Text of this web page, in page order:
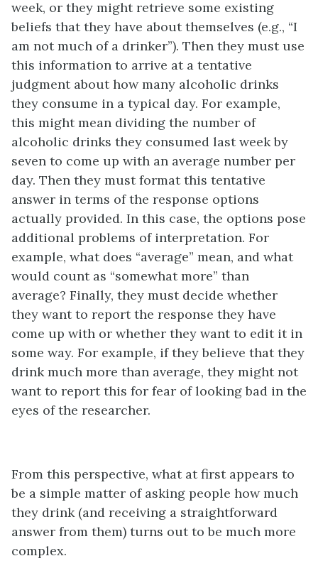
week, or they might retrieve some existing
beliefs that they have about themselves (e.g., “I
am not much of a drinker”). Then they must use
this information to arrive at a tentative
judgment about how many alcoholic drinks
they consume in a typical day. For example,
this might mean dividing the number of
alcoholic drinks they consumed last week by
seven to come up with an average number per
day. Then they must format this tentative
answer in terms of the response options
actually provided. In this case, the options pose
additional problems of interpretation. For
example, what does “average” mean, and what
would count as “somewhat more” than
average? Finally, they must decide whether
they want to report the response they have
come up with or whether they want to edit it in
some way. For example, if they believe that they
drink much more than average, they might not
want to report this for fear of looking bad in the
eyes of the researcher.
From this perspective, what at first appears to
be a simple matter of asking people how much
they drink (and receiving a straightforward
answer from them) turns out to be much more
complex.